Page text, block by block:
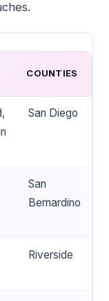
COUNTIES
San Diego
San
Bernardino
Riverside